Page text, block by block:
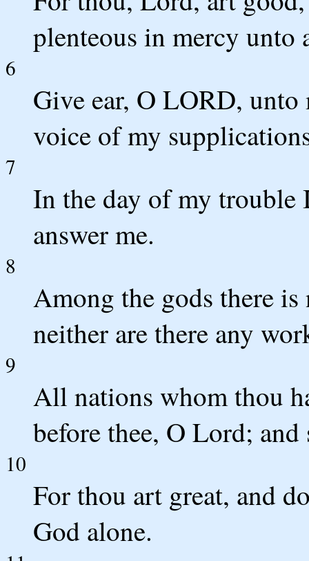
plenteous in mercy unto
6
Give ear, O LORD, unto
voice of my
7
In the day of my
answer me.
8
Among the gods there
neither are there any
9
All nations whom thou
before thee, O Lord;
10
For thou art great, and
God alone.